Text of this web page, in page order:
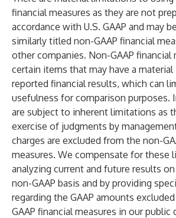
financial measures as they are not
accordance with U.S. GAAP and may
similarly titled non-GAAP financial
other companies. Non-GAAP financial
certain items that may have a
reported financial results, which can
usefulness for comparison purposes.
are subject to inherent limitations as
exercise of judgments by
charges are excluded from the non-
measures. We compensate for these
analyzing current and future results on
non-GAAP basis and by providing
regarding the GAAP amounts
GAAP financial measures in our public